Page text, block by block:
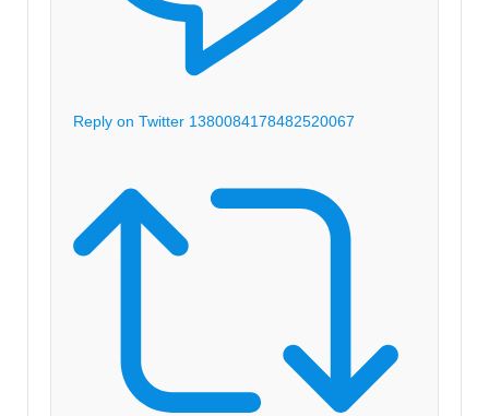
Reply on Twitter 1380084178482520067